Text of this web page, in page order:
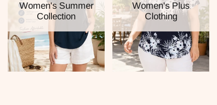
Women's Summer
Collection
Women's Plus
Clothing